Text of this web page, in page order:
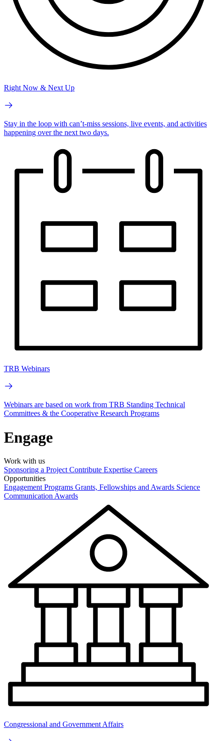
Right Now & Next Up
Stay in the loop with can’t-miss sessions, live events, and activities
happening over the next two days.
TRB Webinars
Webinars are based on work from TRB Standing Technical
Committees & the Cooperative Research Programs
Engage
Work with us
Sponsoring a Project Contribute Expertise Careers
Opportunities
Engagement Programs Grants, Fellowships and Awards Science
Communication Awards
Congressional and Government Affairs